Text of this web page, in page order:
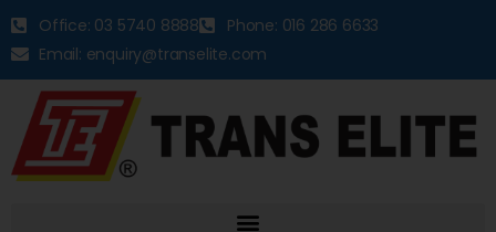
Office: 03 5740 8888
Phone: 016 286 6633
Email: enquiry@transelite.com